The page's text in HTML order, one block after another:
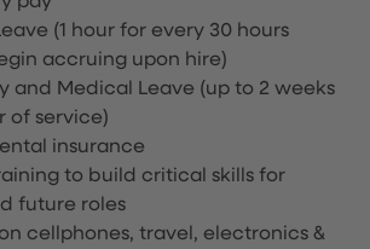
(1 hour for every 30 hours
accruing upon hire)
and Medical Leave (up to 2 weeks
of service)
insurance
to build critical skills for
future roles
cellphones, travel, electronics &